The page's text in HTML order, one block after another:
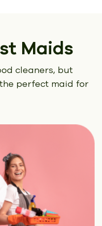
Maids
cleaners, but
perfect maid for